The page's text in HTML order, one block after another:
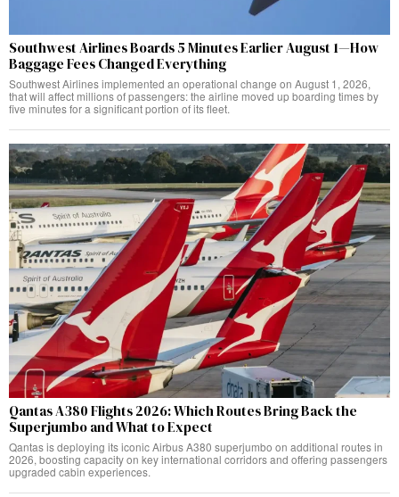
Southwest Airlines Boards 5 Minutes Earlier August 1—How
Baggage Fees Changed Everything
Southwest Airlines implemented an operational change on August 1, 2026,
that will affect millions of passengers: the airline moved up boarding times by
five minutes for a significant portion of its fleet.
Qantas A380 Flights 2026: Which Routes Bring Back the
Superjumbo and What to Expect
Qantas is deploying its iconic Airbus A380 superjumbo on additional routes in
2026, boosting capacity on key international corridors and offering passengers
upgraded cabin experiences.